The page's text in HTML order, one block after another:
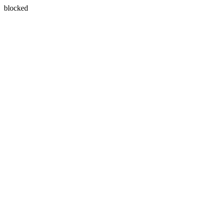
blocked